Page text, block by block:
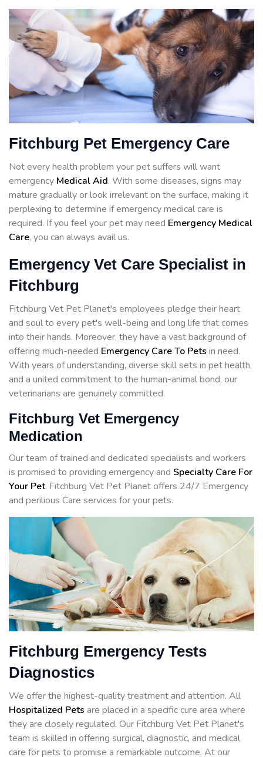
Fitchburg Pet Emergency Care
Not every health problem your pet suffers will want
emergency Medical Aid. With some diseases, signs may
mature gradually or look irrelevant on the surface, making it
perplexing to determine if emergency medical care is
required. If you feel your pet may need Emergency Medical
Care, you can always avail us.
Emergency Vet Care Specialist in
Fitchburg
Fitchburg Vet Pet Planet's employees pledge their heart
and soul to every pet's well-being and long life that comes
into their hands. Moreover, they have a vast background of
offering much-needed Emergency Care To Pets in need.
With years of understanding, diverse skill sets in pet health,
and a united commitment to the human-animal bond, our
veterinarians are genuinely committed.
Fitchburg Vet Emergency
Medication
Our team of trained and dedicated specialists and workers
is promised to providing emergency and Specialty Care For
Your Pet. Fitchburg Vet Pet Planet offers 24/7 Emergency
and perilious Care services for your pets.
Fitchburg Emergency Tests
Diagnostics
We offer the highest-quality treatment and attention. All
Hospitalized Pets are placed in a specific cure area where
they are closely regulated. Our Fitchburg Vet Pet Planet's
team is skilled in offering surgical, diagnostic, and medical
care for pets to promise a remarkable outcome. At our